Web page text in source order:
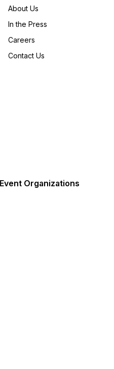
About Us
In the Press
Careers
Contact Us
Organizations